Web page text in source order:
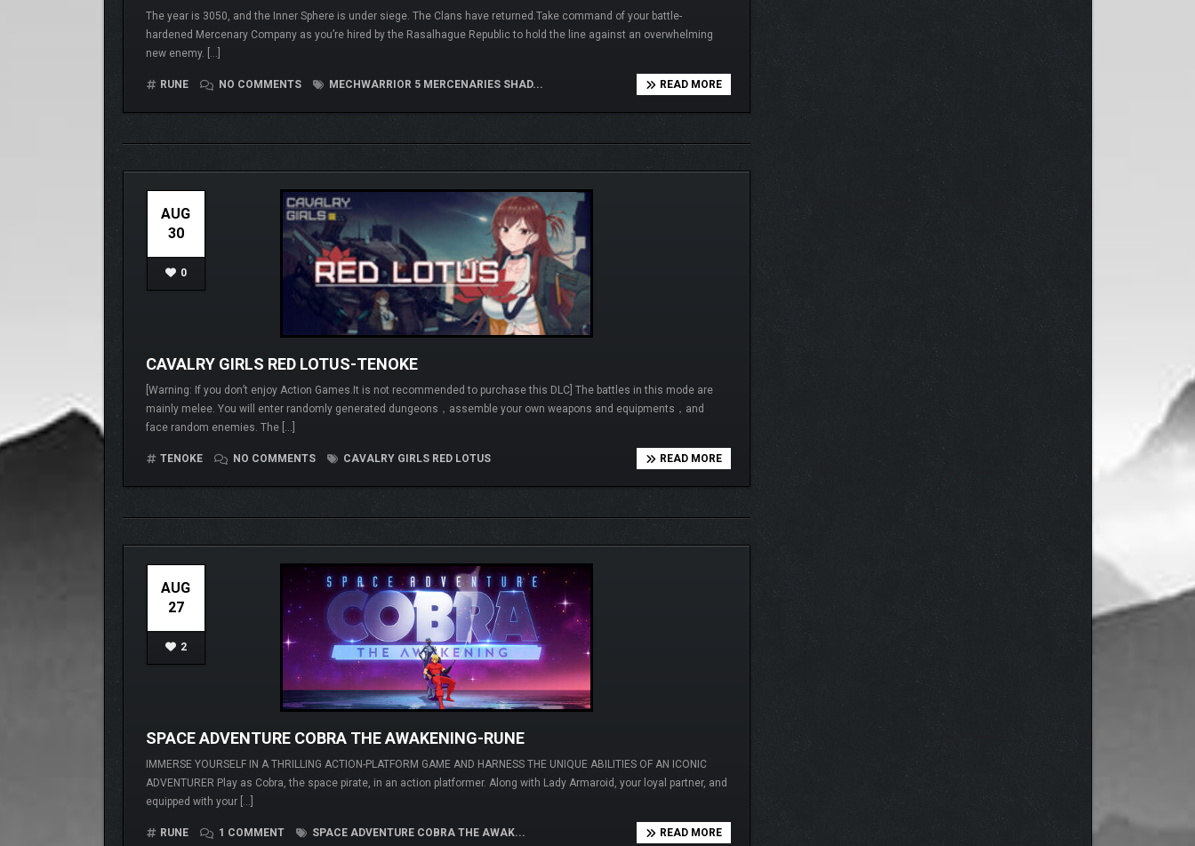
The year is 3050, and the Inner Sphere is under siege. The Clans have returned.Take command of your battle-
hardened Mercenary Company as you’re hired by the Rasalhague Republic to hold the line against an overwhelming
new enemy. […]
RUNE NO COMMENTS MECHWARRIOR 5 MERCENARIES SHAD... READ MORE
AUG
30
0
CAVALRY GIRLS RED LOTUS-TENOKE
[Warning: If you don’t enjoy Action Games.It is not recommended to purchase this DLC] The battles in this mode are
mainly melee. You will enter randomly generated dungeons，assemble your own weapons and equipments，and
face random enemies. The […]
TENOKE NO COMMENTS CAVALRY GIRLS RED LOTUS READ MORE
AUG
27
2
SPACE ADVENTURE COBRA THE AWAKENING-RUNE
IMMERSE YOURSELF IN A THRILLING ACTION-PLATFORM GAME AND HARNESS THE UNIQUE ABILITIES OF AN ICONIC
ADVENTURER Play as Cobra, the space pirate, in an action platformer. Along with Lady Armaroid, your loyal partner, and
equipped with your […]
RUNE 1 COMMENT SPACE ADVENTURE COBRA THE AWAK... READ MORE